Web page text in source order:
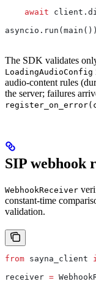
    await
asyncio.run(main())
The SDK validates
LoadingAudioConfig
audio-content rules
the server; failures
SIP webhook
WebhookReceiver
constant-time
validation.
from sayna_client
receiver =